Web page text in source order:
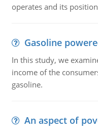
operates and its
Gasoline
In this study, we
income of the
gasoline.
An aspect of